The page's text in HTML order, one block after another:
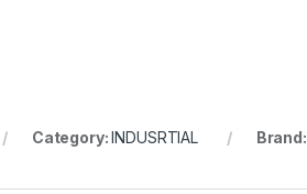
Category:INDUSRTIAL Brand: